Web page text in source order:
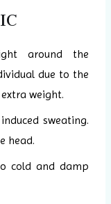
around the
due to the
weight.
sweating.
head.
cold and damp